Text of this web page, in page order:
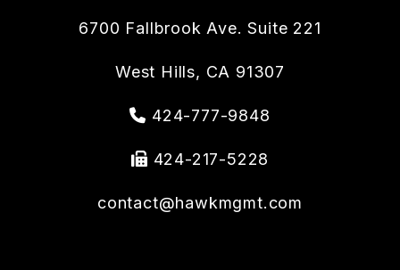
6700 Fallbrook Ave. Suite 221
West Hills, CA 91307
424-777-9848
424-217-5228
contact@hawkmgmt.com